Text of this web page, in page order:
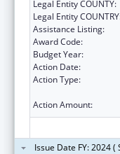
Legal Entity COUNTY:
Legal Entity
Assistance Listing:
Award Code:
Budget Year:
Action Date:
Action Type:
Action Amount:
Issue Date FY: 2024 (